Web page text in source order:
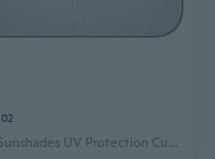
02
Car Sunshades UV Protection Curtain Car Sun Shade Film Windshield Visors Cover